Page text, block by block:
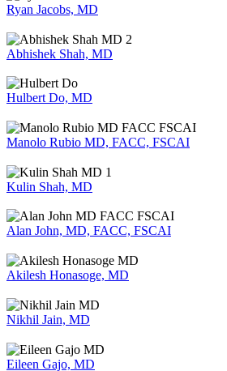
Ryan Jacobs, MD
Abhishek Shah, MD
Hulbert Do, MD
Manolo Rubio MD, FACC, FSCAI
Kulin Shah, MD
Alan John, MD, FACC, FSCAI
Akilesh Honasoge, MD
Nikhil Jain, MD
Eileen Gajo, MD